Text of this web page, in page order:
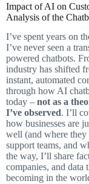
Impact of AI on
Analysis of the
I’ve spent years on
I’ve never seen a
powered chatbots.
industry has shifted
instant, automated
through how AI
today – not as a
I’ve observed. I’ll
how businesses are
well (and where
support teams, and
the way, I’ll share
companies, and
becoming in the